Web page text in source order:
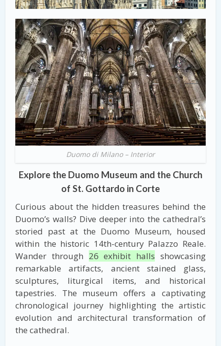
Duomo di Milano – Interior
Explore the Duomo Museum and the Church
of St. Gottardo in Corte
Curious about the hidden treasures behind the
Duomo’s walls? Dive deeper into the cathedral’s
storied past at the Duomo Museum, housed
within the historic 14th-century Palazzo Reale.
Wander through 26 exhibit halls showcasing
remarkable artifacts, ancient stained glass,
sculptures, liturgical items, and historical
tapestries. The museum offers a captivating
chronological journey highlighting the artistic
evolution and architectural transformation of
the cathedral.